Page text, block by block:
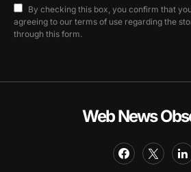
By checking this box, you confirm that
agreeing to our terms of use regarding the
through this form.
Web News